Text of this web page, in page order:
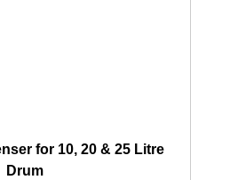
for 10, 20 & 25 Litre
Drum